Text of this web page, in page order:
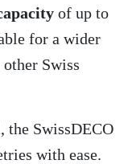
of up to
for a wider
Swiss
, the SwissDECO
with ease.